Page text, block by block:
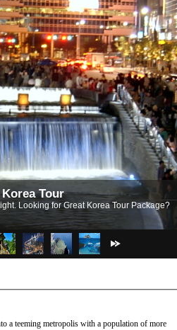
Korea Tour
Looking for Great Korea Tour Package?